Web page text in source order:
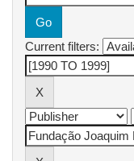
Current filters: